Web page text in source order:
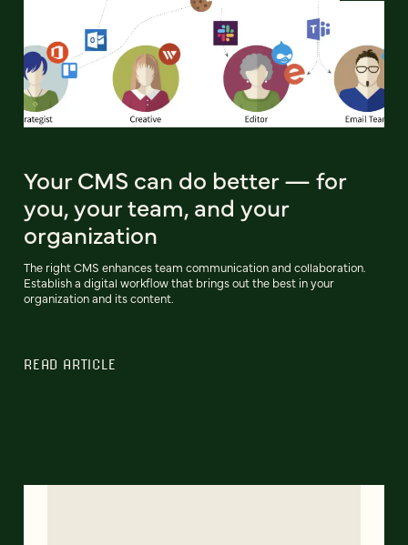
Your CMS can do better — for
you, your team, and your
organization
The right CMS enhances team communication and collaboration.
Establish a digital workflow that brings out the best in your
organization and its content.
READ ARTICLE